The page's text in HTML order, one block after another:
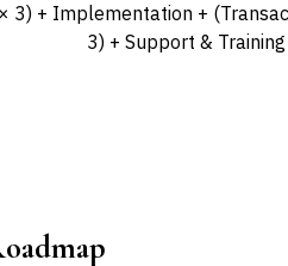
3) + Implementation +
3) + Support & Training